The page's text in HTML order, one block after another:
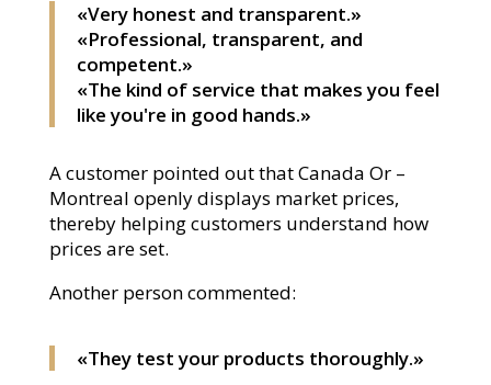
«Very honest and transparent.»
«Professional, transparent, and
competent.»
«The kind of service that makes you feel
like you're in good hands.»
A customer pointed out that Canada Or –
Montreal openly displays market prices,
thereby helping customers understand how
prices are set.
Another person commented:
«They test your products thoroughly.»